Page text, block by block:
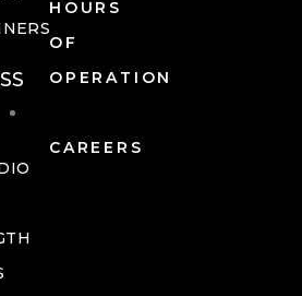
HOURS
OF
OPERATION
CAREERS